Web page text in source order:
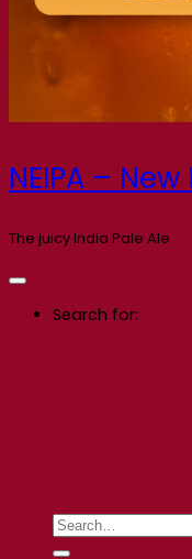
NEIPA –
The juicy India Pale Ale
Search for: